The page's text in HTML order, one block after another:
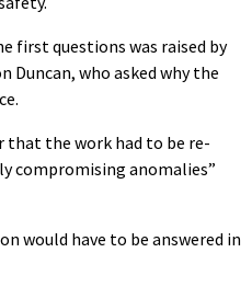
first questions was raised by
Duncan, who asked why the
that the work had to be re-
compromising anomalies”
would have to be answered in